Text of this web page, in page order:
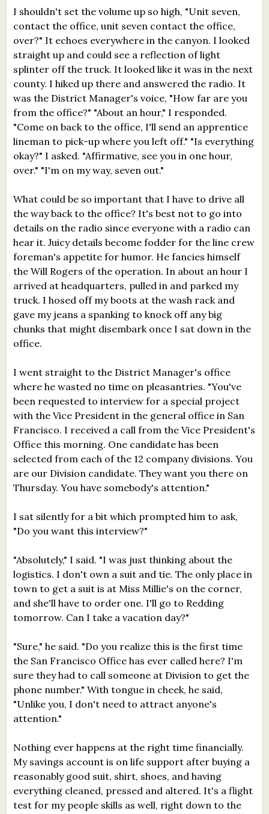
I shouldn't set the volume up so high, "Unit seven,
contact the office, unit seven contact the office,
over?" It echoes everywhere in the canyon. I looked
straight up and could see a reflection of light
splinter off the truck. It looked like it was in the next
county. I hiked up there and answered the radio. It
was the District Manager's voice, "How far are you
from the office?" "About an hour," I responded.
"Come on back to the office, I'll send an apprentice
lineman to pick-up where you left off." "Is everything
okay?" I asked. "Affirmative, see you in one hour,
over." "I'm on my way, seven out."
What could be so important that I have to drive all
the way back to the office? It's best not to go into
details on the radio since everyone with a radio can
hear it. Juicy details become fodder for the line crew
foreman's appetite for humor. He fancies himself
the Will Rogers of the operation. In about an hour I
arrived at headquarters, pulled in and parked my
truck. I hosed off my boots at the wash rack and
gave my jeans a spanking to knock off any big
chunks that might disembark once I sat down in the
office.
I went straight to the District Manager's office
where he wasted no time on pleasantries. "You've
been requested to interview for a special project
with the Vice President in the general office in San
Francisco. I received a call from the Vice President's
Office this morning. One candidate has been
selected from each of the 12 company divisions. You
are our Division candidate. They want you there on
Thursday. You have somebody's attention."
I sat silently for a bit which prompted him to ask,
"Do you want this interview?"
"Absolutely," I said. "I was just thinking about the
logistics. I don't own a suit and tie. The only place in
town to get a suit is at Miss Millie's on the corner,
and she'll have to order one. I'll go to Redding
tomorrow. Can I take a vacation day?"
"Sure," he said. "Do you realize this is the first time
the San Francisco Office has ever called here? I'm
sure they had to call someone at Division to get the
phone number." With tongue in cheek, he said,
"Unlike you, I don't need to attract anyone's
attention."
Nothing ever happens at the right time financially.
My savings account is on life support after buying a
reasonably good suit, shirt, shoes, and having
everything cleaned, pressed and altered. It's a flight
test for my people skills as well, right down to the